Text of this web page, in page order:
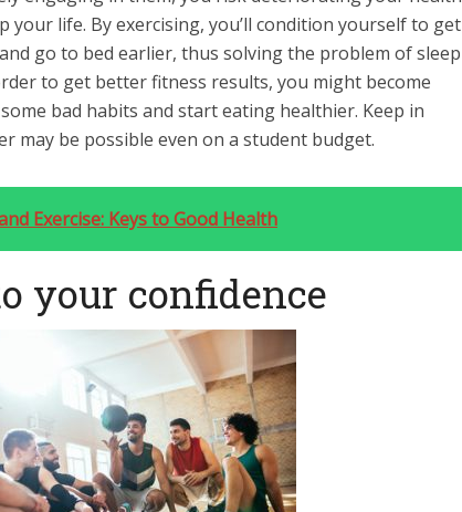
your life. By exercising, you’ll condition yourself to get
go to bed earlier, thus solving the problem of sleep
to get better fitness results, you might become
bad habits and start eating healthier. Keep in
may be possible even on a student budget.
Exercise: Keys to Good Health
your confidence